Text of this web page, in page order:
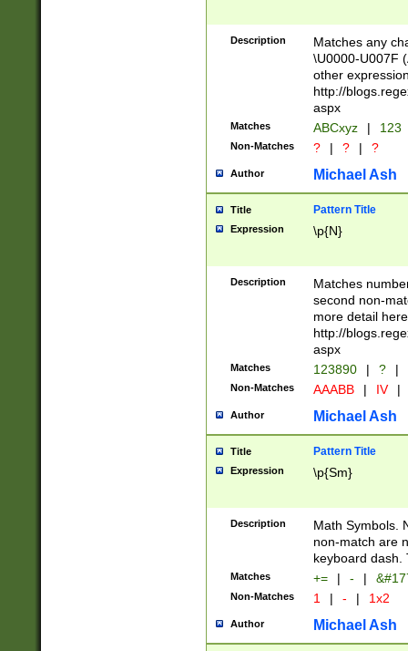
followed by a
format (0?[1-
minutes and
# 24 hour
#required
Description
Matches any
\U0000-U007F
other
http://
aspx
Matches ABCxyz | 123
Non-Matches ? | ? | ?
Author Michael Ash
Title Pattern Title
Expression \p{N}
Description
Matches
second non-
more detail here
http://
aspx
Matches 123890 | ? |
Non-Matches AAABB | IV |
Author Michael Ash
Title Pattern Title
Expression \p{Sm}
Description
Math Symbols.
non-match are
keyboard dash.
Matches += | - |
Non-Matches 1 | - | 1x2
Author Michael Ash